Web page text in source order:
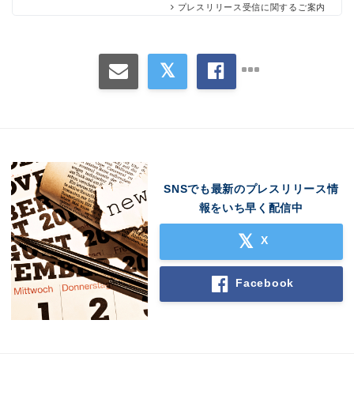
プレスリリース受信に関するご案内
SNSでも最新のプレスリリース情
報をいち早く配信中
X
Facebook